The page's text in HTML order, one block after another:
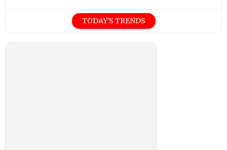
TODAY'S TRENDS